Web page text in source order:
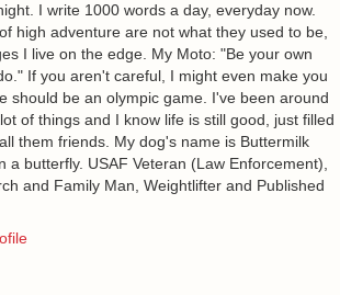
I write 1000 words a day, everyday now.
high adventure are not what they used to be,
I live on the edge. My Moto: "Be your own
If you aren't careful, I might even make you
should be an olympic game. I've been around
of things and I know life is still good, just filled
them friends. My dog's name is Buttermilk
a butterfly. USAF Veteran (Law Enforcement),
and Family Man, Weightlifter and Published